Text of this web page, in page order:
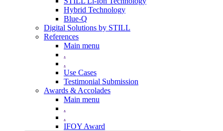
Hybrid Technology
Blue-Q
Digital Solutions by STILL
References
Main menu
.
.
Use Cases
Testimonial Submission
Awards & Accolades
Main menu
.
.
IFOY Award